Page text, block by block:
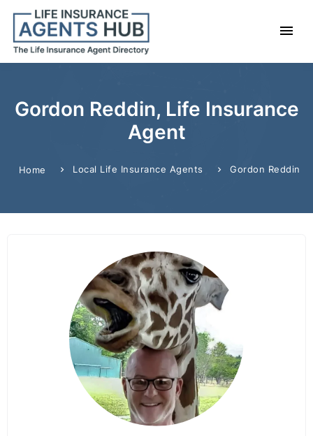
Gordon Reddin, Life Insurance
Agent
Home Local Life Insurance Agents Gordon Reddin